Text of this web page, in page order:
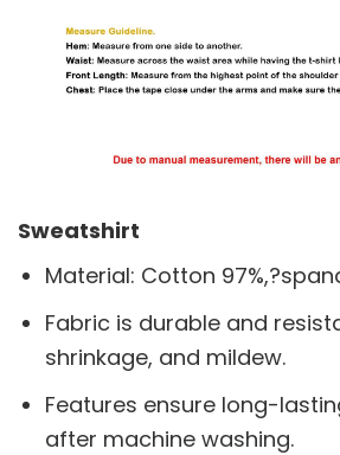
Sweatshirt
Material: Cotton
Fabric is durable and
shrinkage, and mildew.
Features ensure long-
after machine washing.